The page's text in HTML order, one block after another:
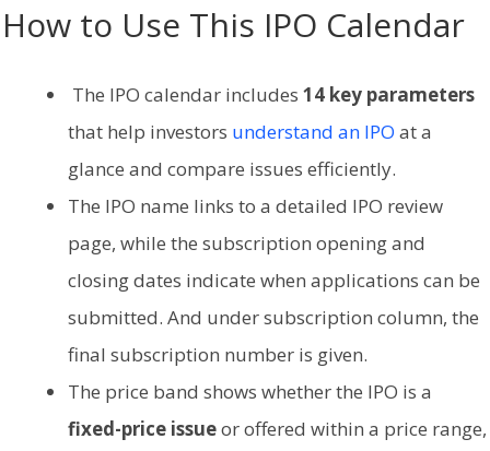
How to Use This IPO Calendar
The IPO calendar includes 14 key parameters
that help investors understand an IPO at a
glance and compare issues efficiently.
The IPO name links to a detailed IPO review
page, while the subscription opening and
closing dates indicate when applications can be
submitted. And under subscription column, the
final subscription number is given.
The price band shows whether the IPO is a
fixed-price issueor offered within a price range,